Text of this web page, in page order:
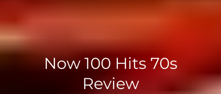
Now 100 Hits 70s
Review